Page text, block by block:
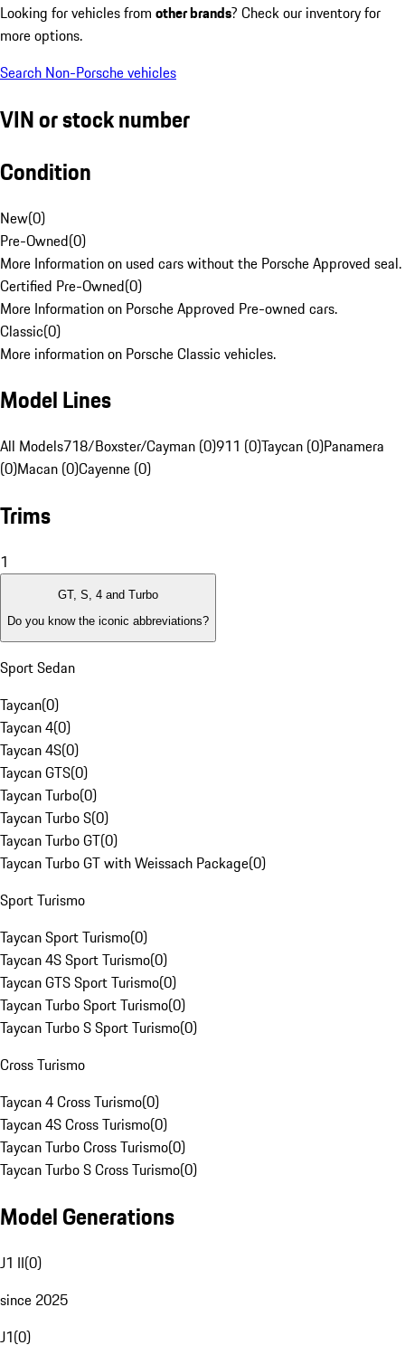
Looking for vehicles from other brands? Check our inventory for
more options.
Search Non-Porsche vehicles
VIN or stock number
Condition
New(0)
Pre-Owned(0)
More Information on used cars without the Porsche Approved seal.
Certified Pre-Owned(0)
More Information on Porsche Approved Pre-owned cars.
Classic(0)
More information on Porsche Classic vehicles.
Model Lines
All Models718/Boxster/Cayman (0)911 (0)Taycan (0)Panamera
(0)Macan (0)Cayenne (0)
Trims
1
GT, S, 4 and Turbo
Do you know the iconic abbreviations?
Sport Sedan
Taycan(0)
Taycan 4(0)
Taycan 4S(0)
Taycan GTS(0)
Taycan Turbo(0)
Taycan Turbo S(0)
Taycan Turbo GT(0)
Taycan Turbo GT with Weissach Package(0)
Sport Turismo
Taycan Sport Turismo(0)
Taycan 4S Sport Turismo(0)
Taycan GTS Sport Turismo(0)
Taycan Turbo Sport Turismo(0)
Taycan Turbo S Sport Turismo(0)
Cross Turismo
Taycan 4 Cross Turismo(0)
Taycan 4S Cross Turismo(0)
Taycan Turbo Cross Turismo(0)
Taycan Turbo S Cross Turismo(0)
Model Generations
J1 II(0)
since 2025
J1(0)